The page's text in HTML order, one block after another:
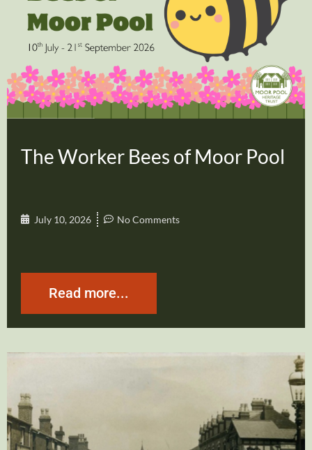
The Worker Bees of Moor Pool
July 10, 2026 No Comments
Read more...